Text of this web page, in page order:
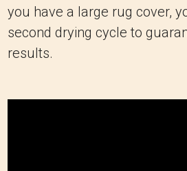
you have a large rug cover,
second drying cycle to
results.